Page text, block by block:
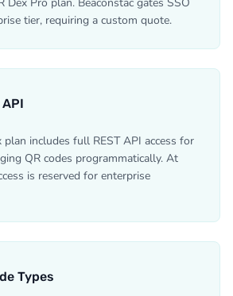
tier, requiring a custom quote.
API
plan includes full REST API access for
QR codes programmatically. At
is reserved for enterprise
Types